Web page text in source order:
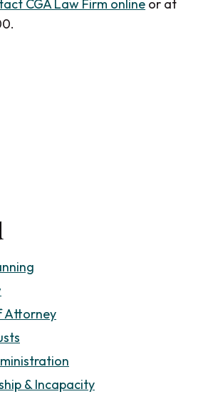
CGA Law Firm online or at
Attorney
& Incapacity